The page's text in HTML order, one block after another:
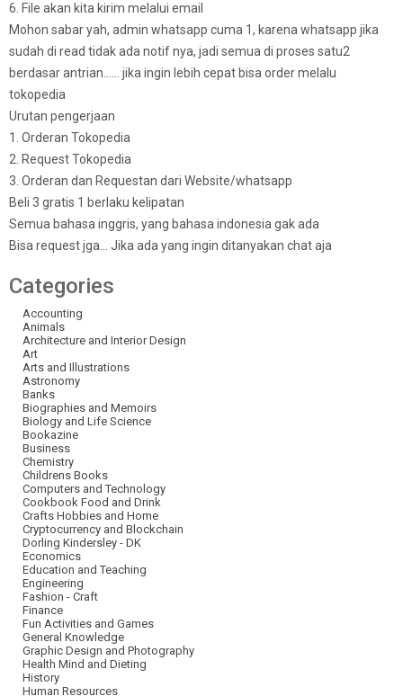
6. File akan kita kirim melalui email
Mohon sabar yah, admin whatsapp cuma 1, karena whatsapp jika
sudah di read tidak ada notif nya, jadi semua di proses satu2
berdasar antrian…… jika ingin lebih cepat bisa order melalu
tokopedia
Urutan pengerjaan
1. Orderan Tokopedia
2. Request Tokopedia
3. Orderan dan Requestan dari Website/whatsapp
Beli 3 gratis 1 berlaku kelipatan
Semua bahasa inggris, yang bahasa indonesia gak ada
Bisa request jga… Jika ada yang ingin ditanyakan chat aja
Categories
Accounting
Animals
Architecture and Interior Design
Art
Arts and Illustrations
Astronomy
Banks
Biographies and Memoirs
Biology and Life Science
Bookazine
Business
Chemistry
Childrens Books
Computers and Technology
Cookbook Food and Drink
Crafts Hobbies and Home
Cryptocurrency and Blockchain
Dorling Kindersley - DK
Economics
Education and Teaching
Engineering
Fashion - Craft
Finance
Fun Activities and Games
General Knowledge
Graphic Design and Photography
Health Mind and Dieting
History
Human Resources